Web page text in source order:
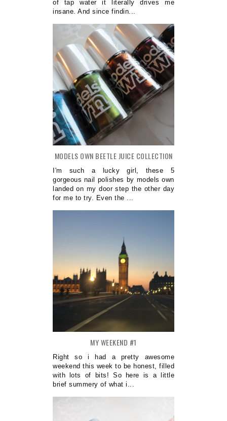
of tap water it literally drives me
insane. And since findin...
MODELS OWN BEETLE JUICE COLLECTION
I'm such a lucky girl, these 5
gorgeous nail polishes by models own
landed on my door step the other day
for me to try. Even the ...
MY WEEKEND #1
Right so i had a pretty awesome
weekend this week to be honest, filled
with lots of bits! So here is a little
brief summery of what i...